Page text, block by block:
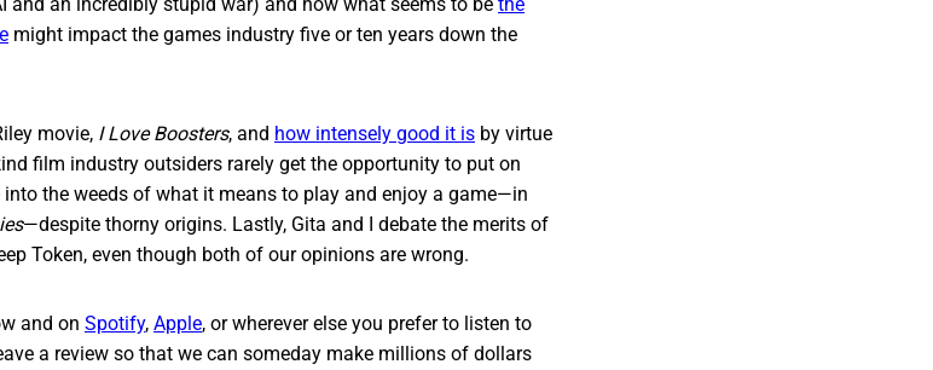
might impact the games industry five or ten years down the
movie, I Love Boosters, and how intensely good it is by virtue
film industry outsiders rarely get the opportunity to put on
into the weeds of what it means to play and enjoy a game—in
—despite thorny origins. Lastly, Gita and I debate the merits of
Token, even though both of our opinions are wrong.
and on Spotify, Apple, or wherever else you prefer to listen to
a review so that we can someday make millions of dollars